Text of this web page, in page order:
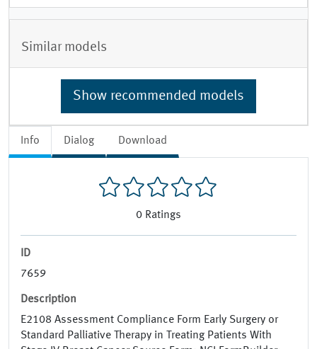
Info Dialog Download
0 Ratings
ID
7659
Description
E2108 Assessment Compliance Form Early Surgery or
Standard Palliative Therapy in Treating Patients With
Similar models
Show recommended models